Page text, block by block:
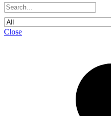
Close